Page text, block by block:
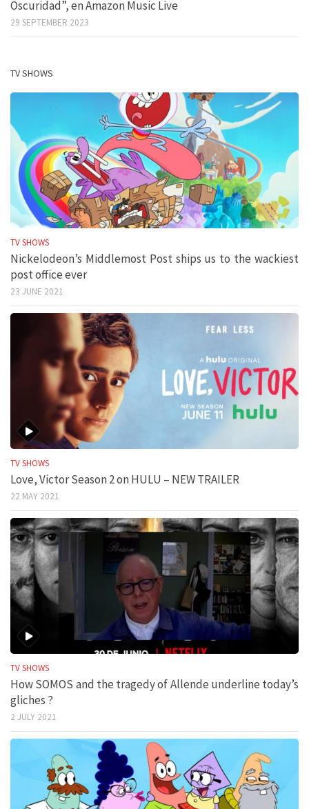
Oscuridad”, en Amazon Music Live
29 SEPTEMBER 2023
TV SHOWS
TV SHOWS
Nickelodeon’s Middlemost Post ships us to the wackiest
post office ever
23 JUNE 2021
TV SHOWS
Love, Victor Season 2 on HULU – NEW TRAILER
22 MAY 2021
TV SHOWS
How SOMOS and the tragedy of Allende underline today’s
gliches ?
2 JULY 2021